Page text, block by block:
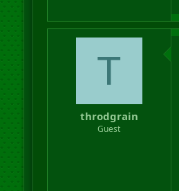
T
throdgrain
Guest